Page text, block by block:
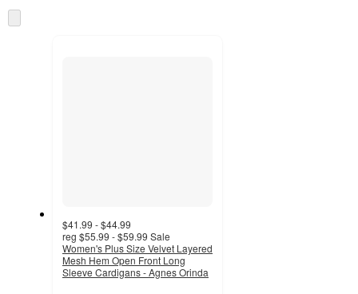
and
once
to
$41.99 - $44.99
reg $55.99 - $59.99 Sale
Women's Plus Size Velvet Layered
Mesh Hem Open Front Long
Sleeve Cardigans - Agnes Orinda